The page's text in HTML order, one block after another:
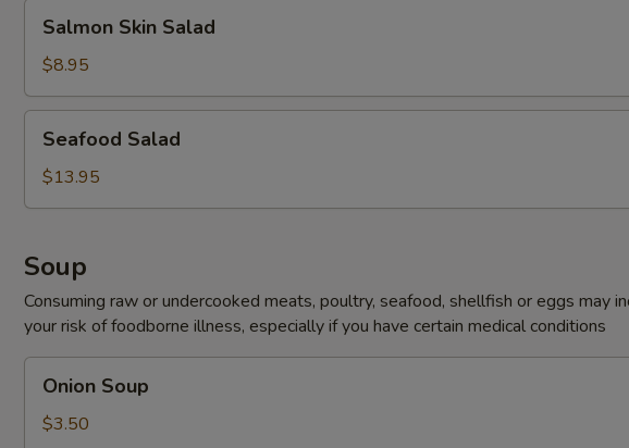
Skin
Salad
Salmon Skin Salad
$8.95
Salad
Seafood Salad
$13.95
Soup
Consuming raw or undercooked meats, poultry, seafood, shellfish or eggs may
your risk of foodborne illness, especially if you have certain medical conditions
Soup
Onion Soup
$3.50